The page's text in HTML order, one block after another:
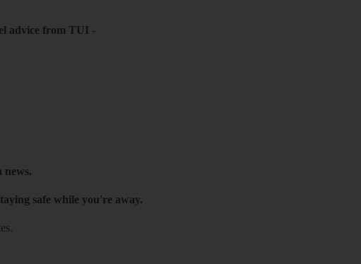
advice from TUI -
news.
safe while you're away.